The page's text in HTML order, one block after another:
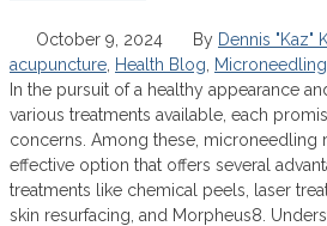
October 9, 2024 By Dennis "Kaz"
acupuncture Health Blog Microneedling
In the pursuit of a healthy appearance
various treatments available, each
concerns. Among these, microneedling
effective option that offers several
treatments like chemical peels, laser
skin resurfacing, and Morpheus8.